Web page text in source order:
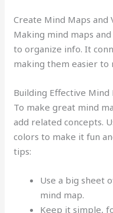
Create Mind Maps and
Making mind maps
to organize info. It
making them easier to
Building Effective Mind
To make great mind
add related concepts.
colors to make it fun
tips:
Use a big sheet
mind map.
Keep it simple,